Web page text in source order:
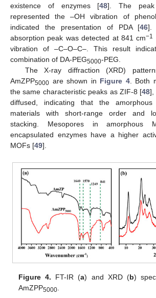
existence of enzymes [48]. The
represented the –OH vibration of
indicated the presentation of PDA [46].
absorption peak was detected at 841 cm−1
vibration of –C–O–C–. This result
combination of DA-PEG5000-PEG.
The X-ray diffraction (XRD)
AmZPP5000 are shown in Figure 4. Both
the same characteristic peaks as ZIF-8 [48],
diffused, indicating that the
materials with short-range order and
stacking. Mesopores in amorphous
encapsulated enzymes have a higher
MOFs [49].
Figure 4. FT-IR (a) and XRD (b)
AmZPP5000